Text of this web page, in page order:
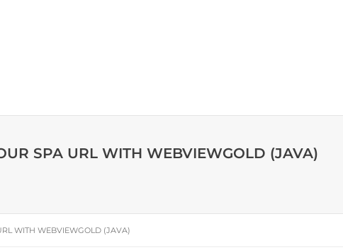
SPA URL WITH WEBVIEWGOLD (JAVA)
WITH WEBVIEWGOLD (JAVA)